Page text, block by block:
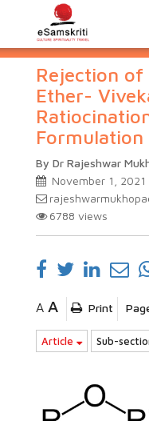
Rejection
Ether-
Formulation
By Dr Rajeshwar
November 1, 2021
6788 views
A A Print
Article Sub-